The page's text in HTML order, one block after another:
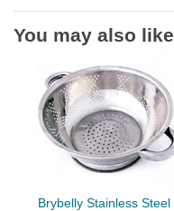
You may also like
Brybelly Stainless Steel